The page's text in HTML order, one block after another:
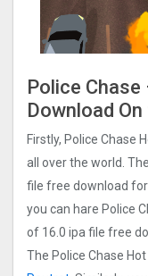
Police
Download
Firstly, Police Chase
all over the world.
file free download
you can hare Police
of 16.0 ipa file free
The Police Chase